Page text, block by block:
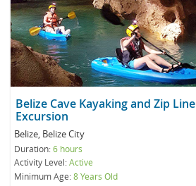
Belize Cave Kayaking and Zip
Excursion
Belize, Belize City
Duration:6 hours
Activity Level:Active
Minimum Age:8 Years Old